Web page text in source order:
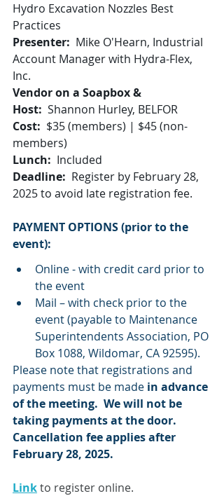
Hydro Excavation Nozzles Best
Practices
Presenter: Mike O'Hearn, Industrial
Account Manager with Hydra-Flex,
Inc.
Vendor on a Soapbox &
Host: Shannon Hurley, BELFOR
Cost: $35 (members) | $45 (non-
members)
Lunch: Included
Deadline: Register by February 28,
2025 to avoid late registration fee.
PAYMENT OPTIONS (prior to the
event):
Online - with credit card prior to
the event
Mail – with check prior to the
event (payable to Maintenance
Superintendents Association, PO
Box 1088, Wildomar, CA 92595).
Please note that registrations and
payments must be made in advance
of the meeting.  We will not be
taking payments at the door.
Cancellation fee applies after
February 28, 2025.
Link to register online.